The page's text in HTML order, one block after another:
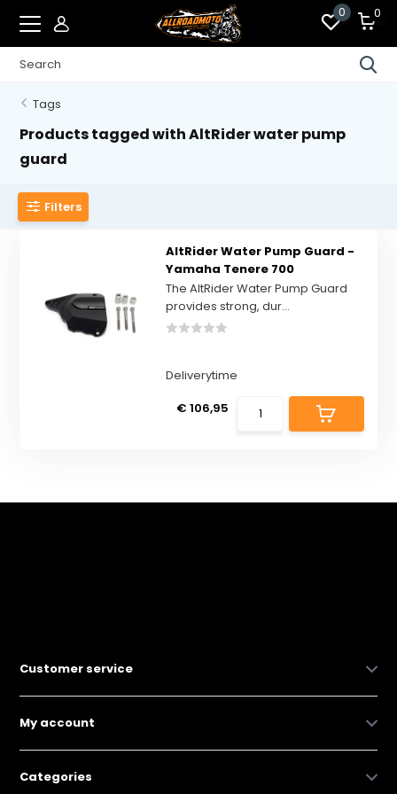
0 0
Tags
Products tagged with AltRider water pump
guard
Filters
AltRider Water Pump Guard -
Yamaha Tenere 700
The AltRider Water Pump Guard
provides strong, dur...
Deliverytime
€ 106,95
Customer service
My account
Categories